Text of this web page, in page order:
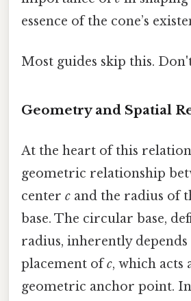
essence of the cone’s
Most guides skip this.
Geometry and Spatial
At the heart of this
geometric relationship
center c and the radius of
base. The circular base,
radius, inherently depends
placement ofc, which acts
geometric anchor point.